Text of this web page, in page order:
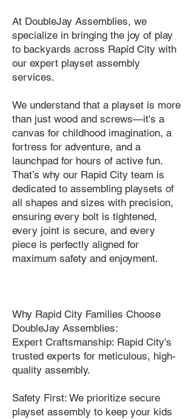
At DoubleJay Assemblies, we
specialize in bringing the joy of play
to backyards across Rapid City with
our expert playset assembly
services.
We understand that a playset is more
than just wood and screws—it's a
canvas for childhood imagination, a
fortress for adventure, and a
launchpad for hours of active fun.
That’s why our Rapid City team is
dedicated to assembling playsets of
all shapes and sizes with precision,
ensuring every bolt is tightened,
every joint is secure, and every
piece is perfectly aligned for
maximum safety and enjoyment.
Why Rapid City Families Choose
DoubleJay Assemblies:
Expert Craftsmanship: Rapid City's
trusted experts for meticulous, high-
quality assembly.
Safety First: We prioritize secure
playset assembly to keep your kids